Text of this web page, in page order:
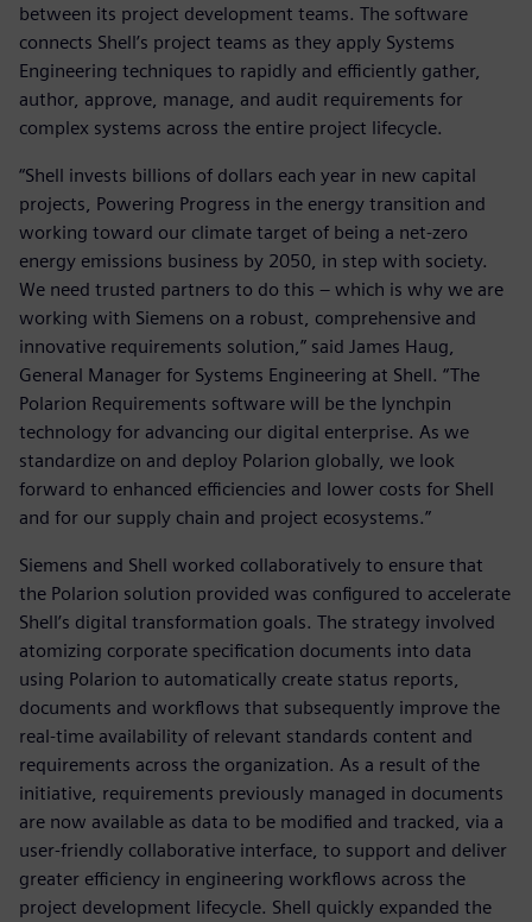
between its project development teams. The software
connects Shell’s project teams as they apply Systems
Engineering techniques to rapidly and efficiently gather,
author, approve, manage, and audit requirements for
complex systems across the entire project lifecycle.
“Shell invests billions of dollars each year in new capital
projects, Powering Progress in the energy transition and
working toward our climate target of being a net-zero
energy emissions business by 2050, in step with society.
We need trusted partners to do this – which is why we are
working with Siemens on a robust, comprehensive and
innovative requirements solution,” said James Haug,
General Manager for Systems Engineering at Shell. “The
Polarion Requirements software will be the lynchpin
technology for advancing our digital enterprise. As we
standardize on and deploy Polarion globally, we look
forward to enhanced efficiencies and lower costs for Shell
and for our supply chain and project ecosystems.”
Siemens and Shell worked collaboratively to ensure that
the Polarion solution provided was configured to accelerate
Shell’s digital transformation goals. The strategy involved
atomizing corporate specification documents into data
using Polarion to automatically create status reports,
documents and workflows that subsequently improve the
real-time availability of relevant standards content and
requirements across the organization. As a result of the
initiative, requirements previously managed in documents
are now available as data to be modified and tracked, via a
user-friendly collaborative interface, to support and deliver
greater efficiency in engineering workflows across the
project development lifecycle. Shell quickly expanded the